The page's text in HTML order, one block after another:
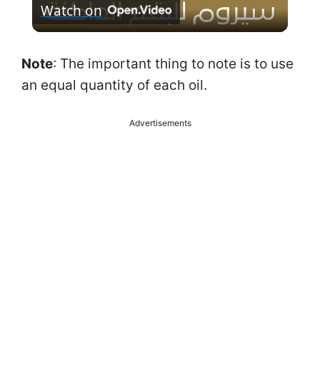
l
a
Watch on
Note: The important thing to note is to use
an equal quantity of each oil.
Advertisements